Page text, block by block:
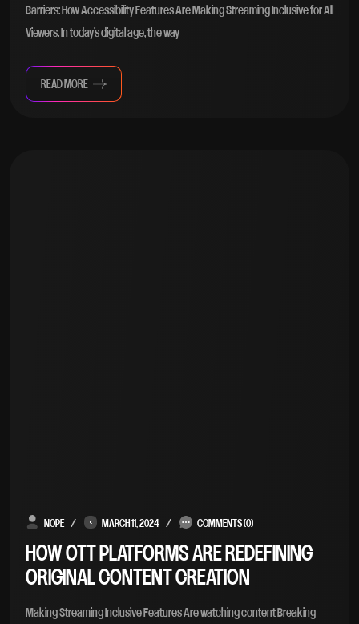
Barriers: How Accessibility Features Are Making Streaming Inclusive for All
Viewers. In today’s digital age, the way
READ MORE
NOPE MARCH 11, 2024 COMMENTS (0)
HOW OTT PLATFORMS ARE REDEFINING
ORIGINAL CONTENT CREATION
Making Streaming Inclusive Features Are watching content Breaking